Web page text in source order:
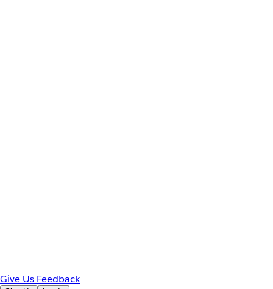
Give Us Feedback